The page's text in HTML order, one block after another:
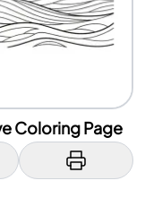
Coloring Page